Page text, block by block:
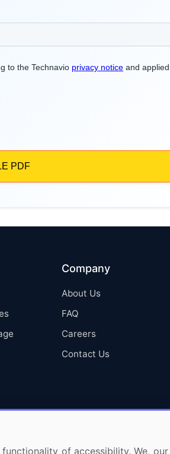
Company
About Us
FAQ
Careers
Contact Us
of accessibility. We,